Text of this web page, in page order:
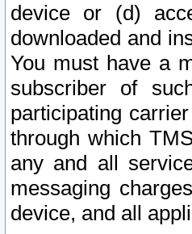
device or (d)
downloaded and
You must have a
subscriber of
participating
through which
any and all
messaging
device, and all